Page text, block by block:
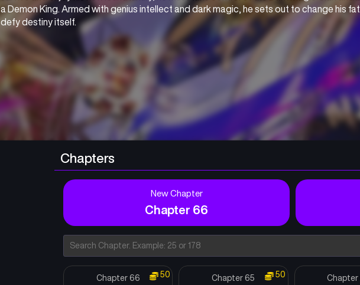
a Demon King. Armed with genius intellect and dark magic, he sets out to change his
defy destiny itself.
Chapters
New Chapter
Chapter 66
Chapter 66 50 Chapter 65 50 Chapter